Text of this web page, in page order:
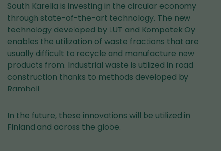
South Karelia is investing in the circular economy
through state-of-the-art technology. The new
technology developed by LUT and Kompotek Oy
enables the utilization of waste fractions that are
usually difficult to recycle and manufacture new
products from. Industrial waste is utilized in road
construction thanks to methods developed by
Ramboll.
In the future, these innovations will be utilized in
Finland and across the globe.